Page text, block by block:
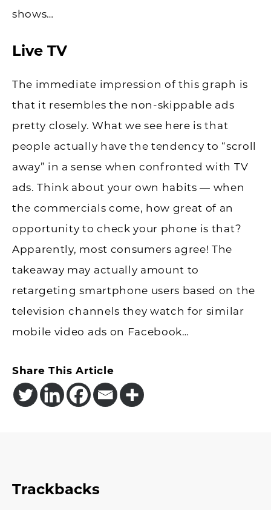
shows…
Live TV
The immediate impression of this graph is
that it resembles the non-skippable ads
pretty closely. What we see here is that
people actually have the tendency to “scroll
away” in a sense when confronted with TV
ads. Think about your own habits — when
the commercials come, how great of an
opportunity to check your phone is that?
Apparently, most consumers agree! The
takeaway may actually amount to
retargeting smartphone users based on the
television channels they watch for similar
mobile video ads on Facebook…
Share This Article
Reader
Interactions
Trackbacks